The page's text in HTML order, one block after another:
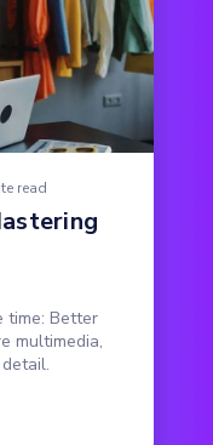
read
time: Better
multimedia,